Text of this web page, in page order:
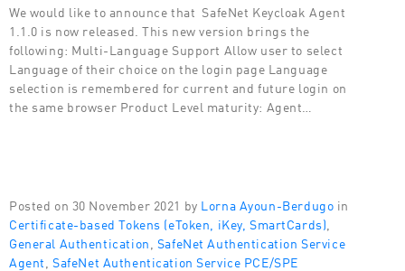
We would like to announce that SafeNet Keycloak Agent
1.1.0 is now released. This new version brings the
following: Multi-Language Support Allow user to select
Language of their choice on the login page Language
selection is remembered for current and future login on
the same browser Product Level maturity: Agent…
Posted on 30 November 2021 by Lorna Ayoun-Berdugo in
Certificate-based Tokens (eToken, iKey, SmartCards)
General Authentication SafeNet Authentication Service
Agent SafeNet Authentication Service PCE/SPE